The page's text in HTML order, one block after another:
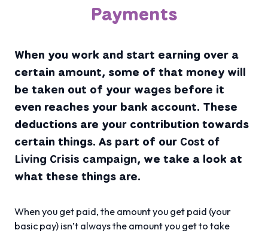
Payments
When you work and start earning over a
certain amount, some of that money will
be taken out of your wages before it
even reaches your bank account. These
deductions are your contribution towards
certain things. As part of our Cost of
Living Crisis campaign, we take a look at
what these things are.
When you get paid, the amount you get paid (your
basic pay) isn’t always the amount you get to take